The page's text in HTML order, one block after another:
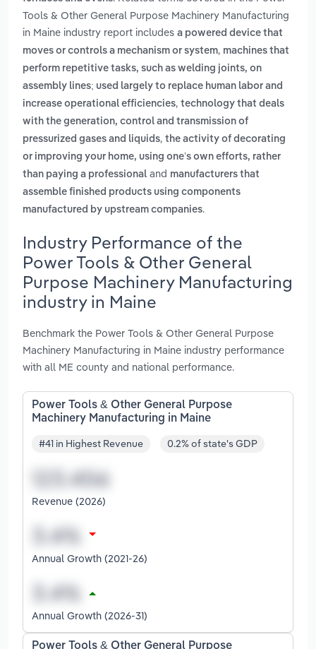
Tools & Other General Purpose Machinery Manufacturing
in Maine industry report includes a powered device that
moves or controls a mechanism or system, machines that
perform repetitive tasks, such as welding joints, on
assembly lines; used largely to replace human labor and
increase operational efficiencies, technology that deals
with the generation, control and transmission of
pressurized gases and liquids, the activity of decorating
or improving your home, using one’s own efforts, rather
than paying a professional and manufacturers that
assemble finished products using components
manufactured by upstream companies.
Industry Performance of the
Power Tools & Other General
Purpose Machinery Manufacturing
industry in Maine
Benchmark the Power Tools & Other General Purpose
Machinery Manufacturing in Maine industry performance
with all ME county and national performance.
Power Tools & Other General Purpose
Machinery Manufacturing in Maine
#41 in Highest Revenue 0.2% of state's GDP
Revenue (2026)
Annual Growth (2021-26)
Annual Growth (2026-31)
Power Tools & Other General Purpose